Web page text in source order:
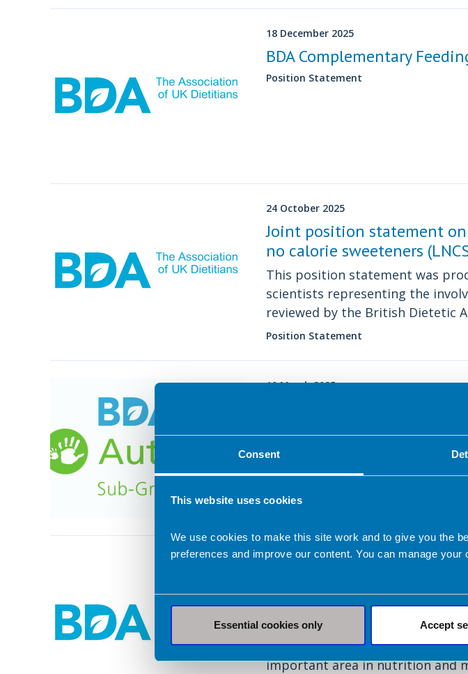
Consent
This website uses cookies
We use cookies to make this site work and to give you the
preferences and improve our content. You can manage your
Essential cookies only Accept
18 December 2025
BDA Complementary
Position Statement
24 October 2025
Joint position statement
no calorie sweeteners
This position statement was
scientists representing the
reviewed by the British Dietetic
Nutrition Foundation’s Scientific
Position Statement
10 March 2025
The latest position statement
sub group
Position Statement
29 April 2024
Receptor Agonists in
obesity and/or type 2
Our policy statements set out
important area in nutrition and